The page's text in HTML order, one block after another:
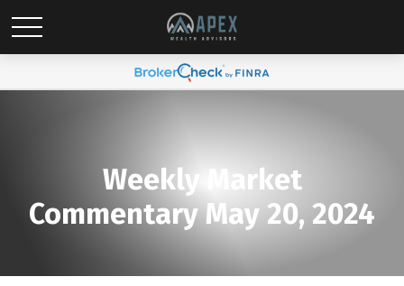
Weekly Market
Commentary May 20, 2024